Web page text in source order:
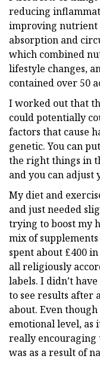
reducing
improving nutrient
absorption and
which combined
lifestyle changes,
contained over 50
I worked out that
could potentially
factors that cause
genetic. You can
the right things in
and you can adjust
My diet and
and just needed
trying to boost my
mix of
spent about £400
all religiously
labels. I didn’t
to see results after
about. Even
emotional level, as
really encouraging
was as a result of